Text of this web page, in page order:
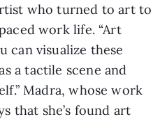
who turned to art to
work life. “Art
can visualize these
a tactile scene and
Madra, whose work
that she’s found art